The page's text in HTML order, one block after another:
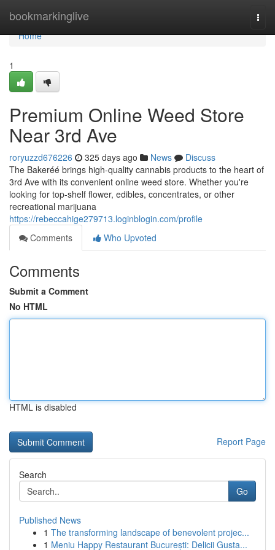
bookmarkinglive
Home
Home
1
Premium Online Weed Store
Near 3rd Ave
roryuzzd676226 325 days ago News
Discuss
The Bakeréé brings high-quality cannabis products to the heart of
3rd Ave with its convenient online weed store. Whether you're
looking for top-shelf flower, edibles, concentrates, or other
recreational marijuana
https://rebeccahige279713.loginblogin.com/profile
Comments
Who Upvoted
Comments
Submit a Comment
No HTML
HTML is disabled
Report Page
Search
Go
Published News
1 The transforming landscape of benevolent projec...
1 Meniu Happy Restaurant București: Delicii Gusta...